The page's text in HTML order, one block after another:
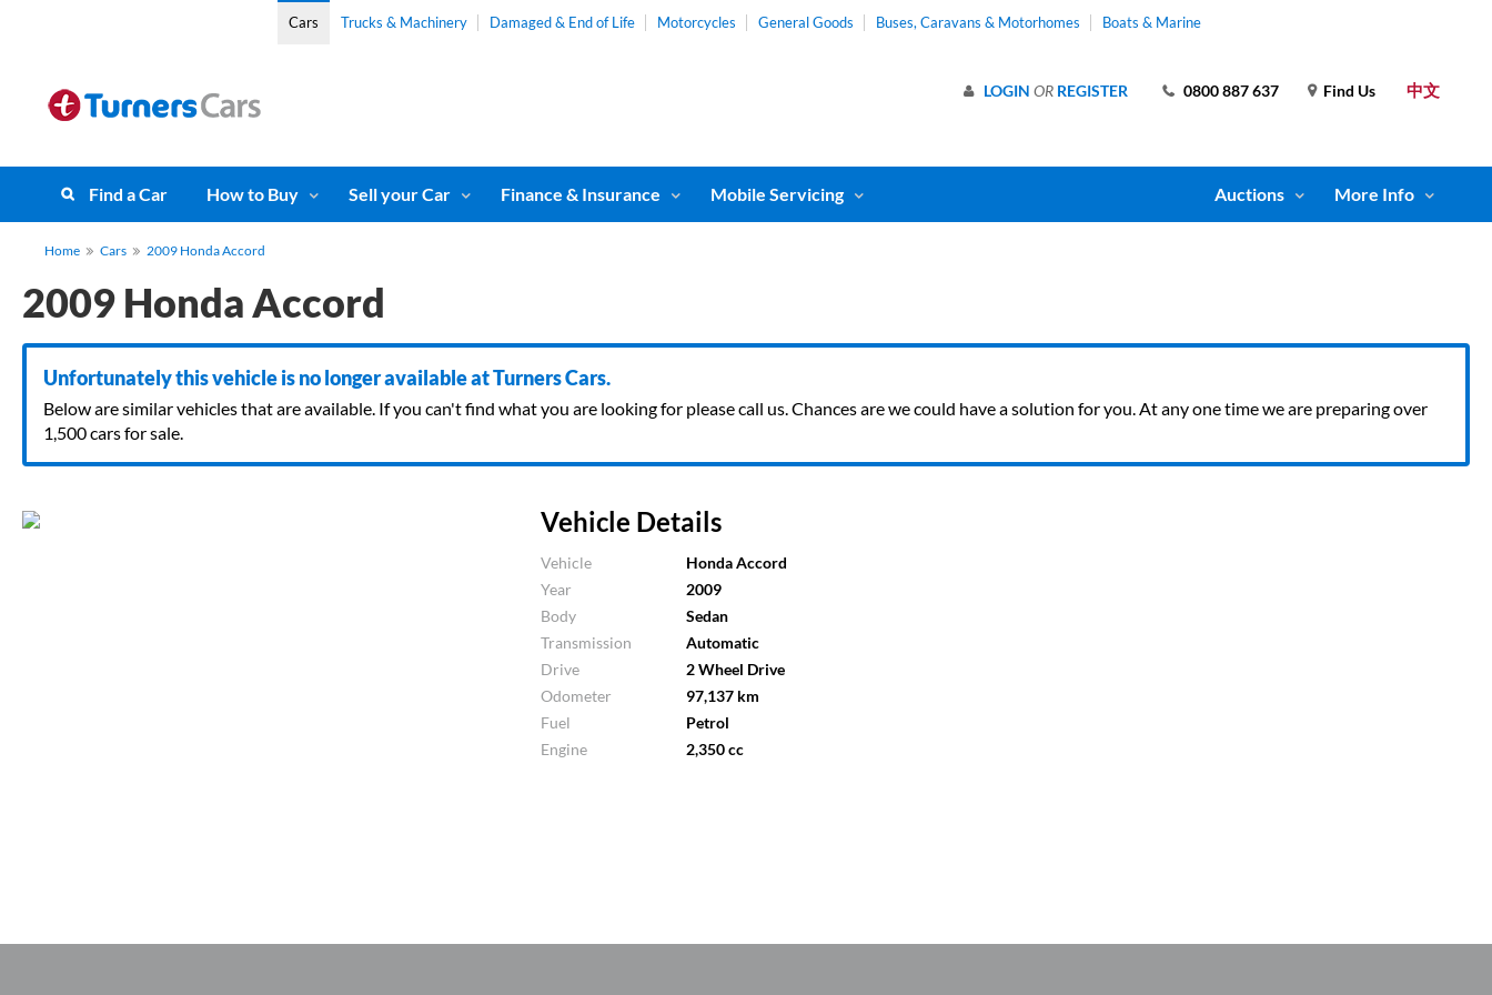
Cars Trucks & Machinery Damaged & End of Life Motorcycles General Goods Buses, Caravans & Motorhomes Boats & Marine
中文
Find Us
0800 887 637
LOGIN OR REGISTER
Find a Car How to Buy Sell your Car Finance & Insurance Mobile Servicing Auctions More Info
Home Cars 2009 Honda Accord
2009 Honda Accord
Unfortunately this vehicle is no longer available at Turners Cars.
Below are similar vehicles that are available. If you can't find what you are looking for please call us. Chances are we could have a solution for you. At any one time we are preparing over
1,500 cars for sale.
Vehicle Details
Vehicle
Honda Accord
Year
2009
Body
Sedan
Transmission
Automatic
Drive
2 Wheel Drive
Odometer
97,137 km
Fuel
Petrol
Engine
2,350 cc